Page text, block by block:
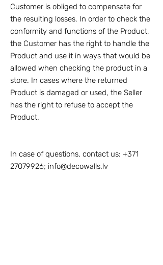
Customer is obliged to compensate for
the resulting losses. In order to check the
conformity and functions of the Product,
the Customer has the right to handle the
Product and use it in ways that would be
allowed when checking the product in a
store. In cases where the returned
Product is damaged or used, the Seller
has the right to refuse to accept the
Product.
In case of questions, contact us: +371
27079926; info@decowalls.lv